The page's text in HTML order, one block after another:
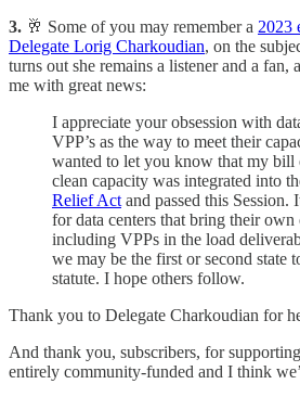
3. 🥂 Some of you may remember a 2023
Delegate Lorig Charkoudian, on the
turns out she remains a listener and a fan,
me with great news:
I appreciate your obsession with
VPP’s as the way to meet their
wanted to let you know that my bill
clean capacity was integrated into
Relief Act and passed this Session.
for data centers that bring their own
including VPPs in the load
we may be the first or second state
statute. I hope others follow.
Thank you to Delegate Charkoudian for
And thank you, subscribers, for
entirely community-funded and I think